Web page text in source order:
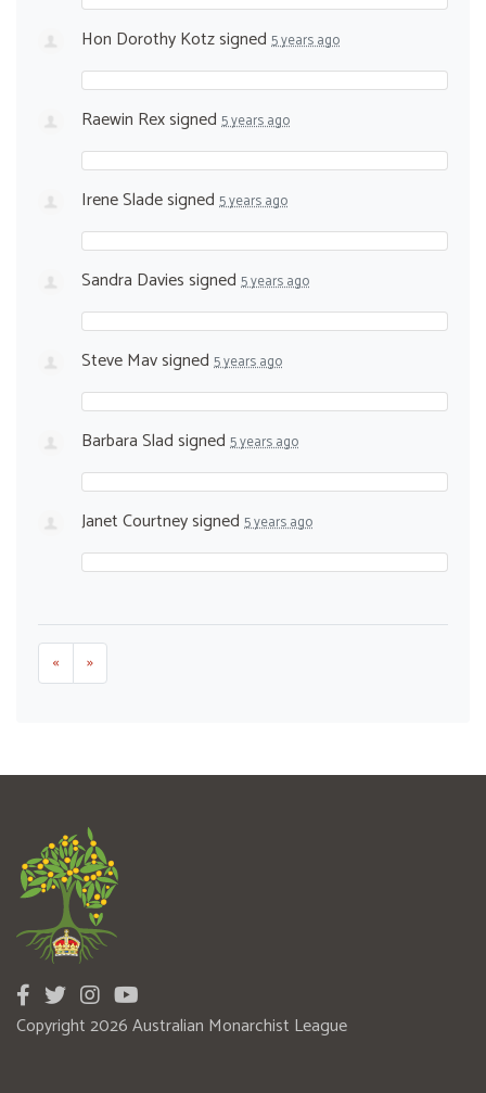
Hon Dorothy Kotzsigned 5 years ago
Raewin Rexsigned 5 years ago
Irene Sladesigned 5 years ago
Sandra Daviessigned 5 years ago
Steve Mavsigned 5 years ago
Barbara Sladsigned 5 years ago
Janet Courtneysigned 5 years ago
« »
Copyright 2026 Australian Monarchist League